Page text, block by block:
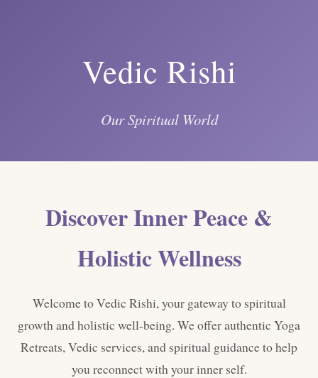
Vedic Rishi
Our Spiritual World
Discover Inner Peace &
Holistic Wellness
Welcome to Vedic Rishi, your gateway to spiritual
growth and holistic well-being. We offer authentic Yoga
Retreats, Vedic services, and spiritual guidance to help
you reconnect with your inner self.